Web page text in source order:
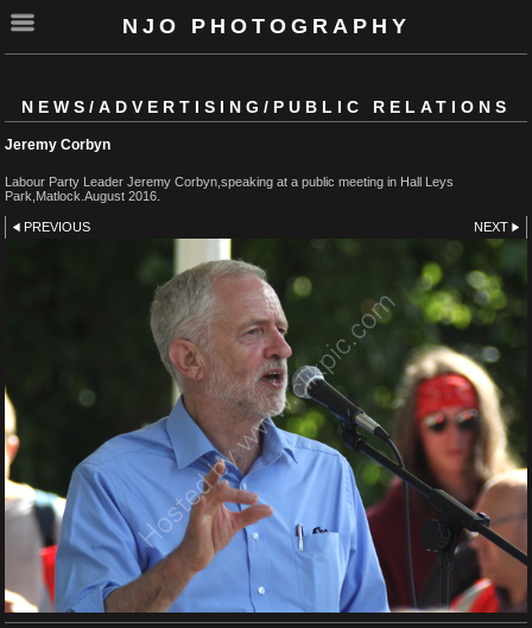
NJO PHOTOGRAPHY
NEWS/ADVERTISING/PUBLIC RELATIONS
Jeremy Corbyn
Labour Party Leader Jeremy Corbyn,speaking at a public meeting in Hall Leys
Park,Matlock.August 2016.
PREVIOUS NEXT